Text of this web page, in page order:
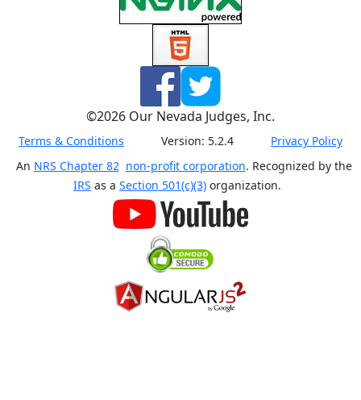
©2026 Our Nevada Judges, Inc.
Terms & Conditions Version: 5.2.4
Privacy Policy
An NRS Chapter 82 non-profit corporation. Recognized by the
IRS as a Section 501(c)(3) organization.